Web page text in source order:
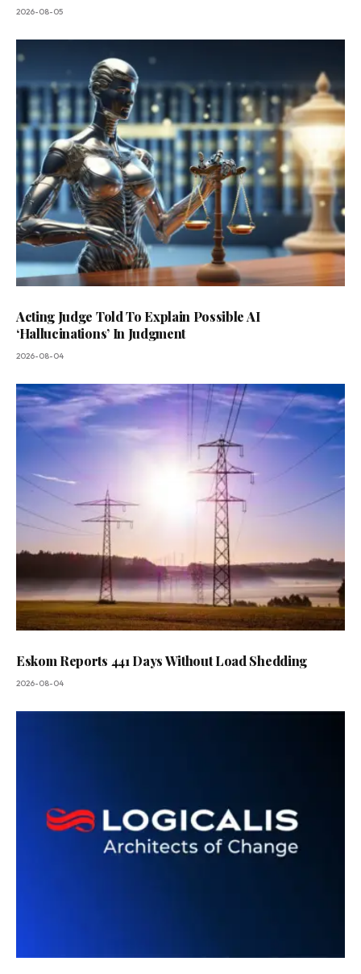
2026-08-05
Acting Judge Told To Explain Possible AI
‘Hallucinations’ In Judgment
2026-08-04
Eskom Reports 441 Days Without Load Shedding
2026-08-04